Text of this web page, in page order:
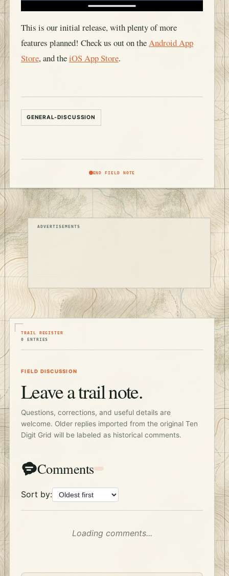
This is our initial release, with plenty of more
features planned! Check us out on theAndroid App
Store, and theiOS App Store.
GENERAL-DISCUSSION
END FIELD NOTE
ADVERTISEMENTS
TRAIL REGISTER
0 ENTRIES
FIELD DISCUSSION
Leave a trail note.
Questions, corrections, and useful details are
welcome. Older replies imported from the original Ten
Digit Grid will be labeled as historical comments.
Comments
Sort by:
Loading comments...